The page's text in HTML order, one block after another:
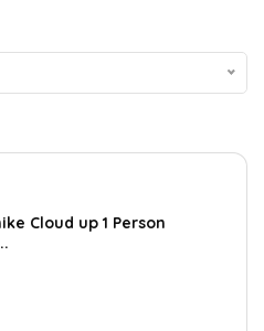
Cloud up 1 Person